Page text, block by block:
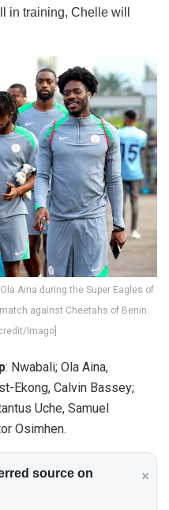
in training, Chelle will
Aina during the Super Eagles of
against Cheetahs of Benin
Imago]
: Nwabali; Ola Aina,
Ekong, Calvin Bassey;
Uche, Samuel
Osimhen.
source on